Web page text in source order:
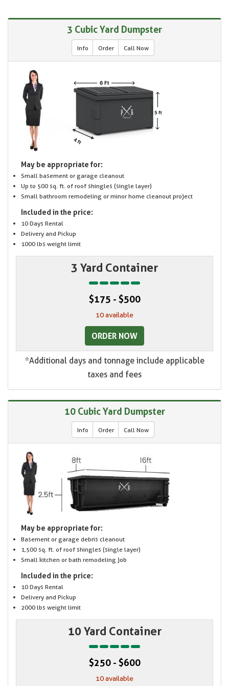
3 Cubic Yard Dumpster
Info Order Call Now
May be appropriate for:
Small basement or garage cleanout
Up to 500 sq. ft. of roof shingles (single layer)
Small bathroom remodeling or minor home cleanout project
Included in the price:
10 Days Rental
Delivery and Pickup
1000 lbs weight limit
3 Yard Container
$175 - $500
10 available
ORDER NOW
*Additional days and tonnage include applicable
taxes and fees
10 Cubic Yard Dumpster
Info Order Call Now
May be appropriate for:
Basement or garage debris cleanout
1,500 sq. ft. of roof shingles (single layer)
Small kitchen or bath remodeling job
Included in the price:
10 Days Rental
Delivery and Pickup
2000 lbs weight limit
10 Yard Container
$250 - $600
10 available